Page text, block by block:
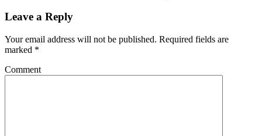
Leave a Reply
Your email address will not be published. Required fields are
marked *
Comment